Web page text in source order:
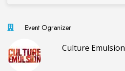
Event Ogranizer
Culture Emulsion